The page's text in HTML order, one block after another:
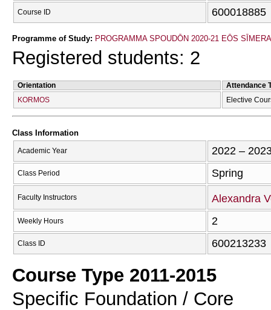
Course ID 600018885
Programme of Study: PROGRAMMA SPOUDŌN 2020-21 EŌS SĪMERA
Registered students: 2
Orientation
Attendance
KORMOS
Elective
Class Information
Academic Year 2022 –
Class Period Spring
Faculty Instructors Alexandra
Weekly Hours 2
Class ID 600213233
Course Type 2011-2015
Specific Foundation / Core